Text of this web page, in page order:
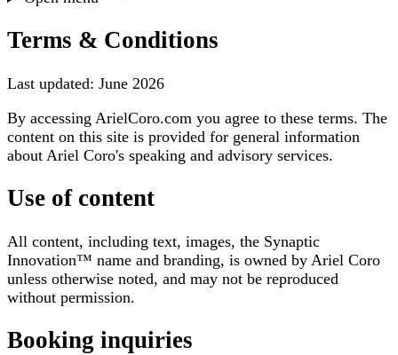
Terms & Conditions
Last updated: June 2026
By accessing ArielCoro.com you agree to these terms. The
content on this site is provided for general information
about Ariel Coro's speaking and advisory services.
Use of content
All content, including text, images, the Synaptic
Innovation™ name and branding, is owned by Ariel Coro
unless otherwise noted, and may not be reproduced
without permission.
Booking inquiries